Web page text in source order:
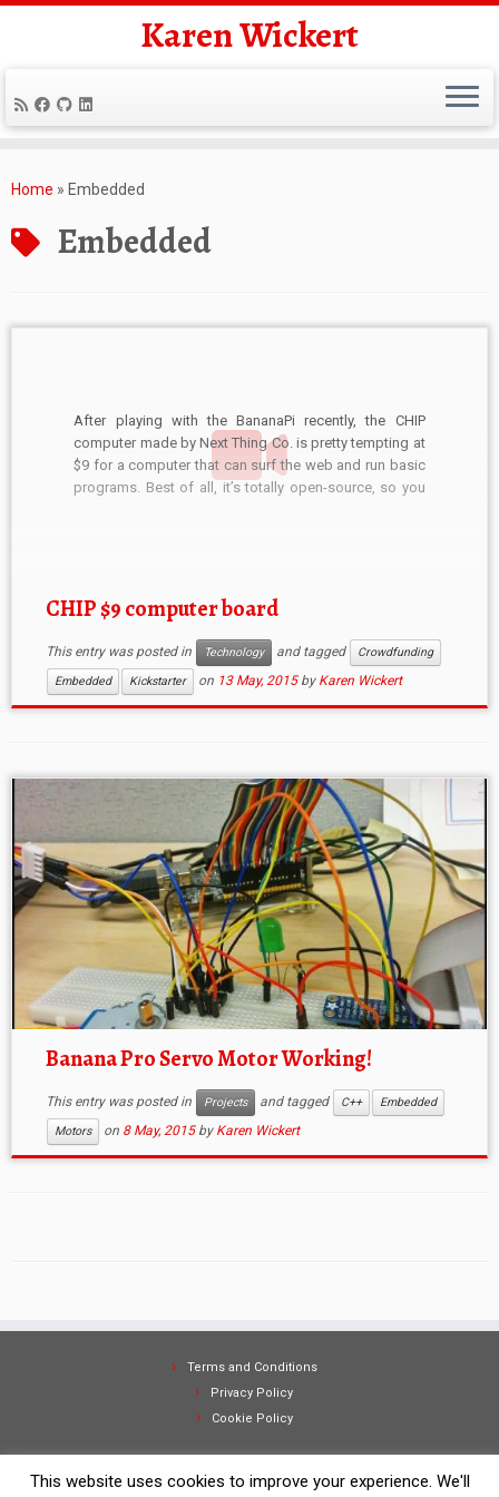
to
Karen Wickert
Home » Embedded
Embedded
After playing with the BananaPi recently, the CHIP
computer made by Next Thing Co. is pretty tempting at
$9 for a computer that can surf the web and run basic
programs. Best of all, it’s totally open-source, so you
CHIP $9 computer board
This entry was posted in Technology and tagged
Crowdfunding
Embedded
Kickstarter on 13 May, 2015 by Karen Wickert
Banana Pro Servo Motor Working!
This entry was posted in Projects and tagged C++
Embedded
Motors
on 8 May, 2015 by Karen Wickert
Terms and Conditions
Privacy Policy
Cookie Policy
This website uses cookies to improve your experience. We'll